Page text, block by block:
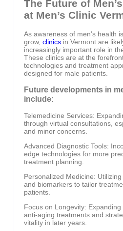
The Future of
at Men’s Clinic
As awareness of men’s health
grow, clinics in Vermont are
increasingly important role in
These clinics are at the
technologies and treatment
designed for male patients.
Future developments in
include:
Telemedicine Services:
through virtual consultations,
and minor concerns.
Advanced Diagnostic Tools:
edge technologies for more
treatment planning.
Personalized Medicine:
and biomarkers to tailor
patients.
Focus on Longevity:
anti-aging treatments and
vitality in later years.